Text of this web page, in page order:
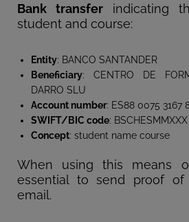
Bank transferindicating
student and course:
Entity: BANCO SANTANDER
Beneficiary: CENTRO DE
DARRO SLU
Account number: ES88 0075 3167
SWIFT/BIC code: BSCHESMMXXX
Concept: student name course
When using this means
essential to send proof
email.